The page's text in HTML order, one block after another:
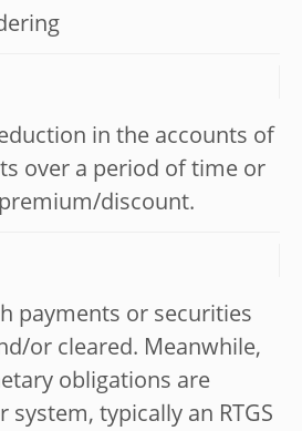
in the accounts of
over a period of time or
discount.
payments or securities
or cleared. Meanwhile,
obligations are
system, typically an RTGS